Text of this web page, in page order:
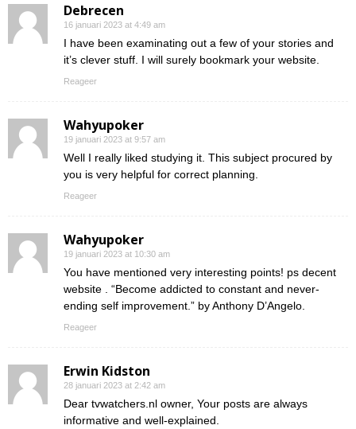
Debrecen
16 januari 2023 at 4:49 am
I have been examinating out a few of your stories and
it’s clever stuff. I will surely bookmark your website.
Reageer
Wahyupoker
19 januari 2023 at 9:57 am
Well I really liked studying it. This subject procured by
you is very helpful for correct planning.
Reageer
Wahyupoker
19 januari 2023 at 10:30 am
You have mentioned very interesting points! ps decent
website . “Become addicted to constant and never-
ending self improvement.” by Anthony D’Angelo.
Reageer
Erwin Kidston
28 januari 2023 at 2:42 am
Dear tvwatchers.nl owner, Your posts are always
informative and well-explained.